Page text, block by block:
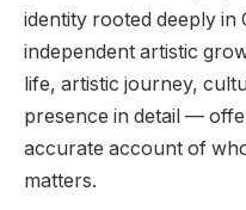
identity rooted deeply in
independent artistic
life, artistic journey,
presence in detail —
accurate account of
matters.